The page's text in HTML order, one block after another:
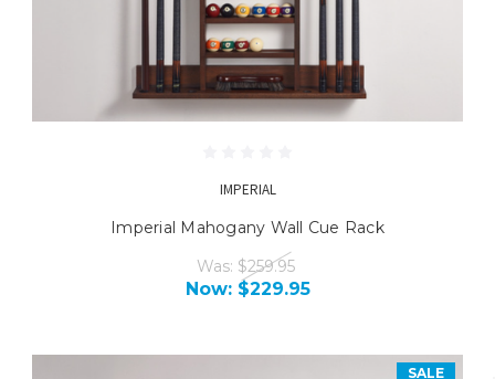
IMPERIAL
Imperial Mahogany Wall Cue Rack
Was: $259.95
Now: $229.95
SALE